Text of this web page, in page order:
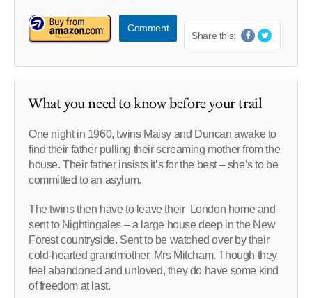
Comment
Share this:
What you need to know before your trail
One night in 1960, twins Maisy and Duncan awake to
find their father pulling their screaming mother from the
house. Their father insists it’s for the best – she’s to be
committed to an asylum.
The twins then have to leave their London home and
sent to Nightingales – a large house deep in the New
Forest countryside. Sent to be watched over by their
cold-hearted grandmother, Mrs Mitcham. Though they
feel abandoned and unloved, they do have some kind
of freedom at last.